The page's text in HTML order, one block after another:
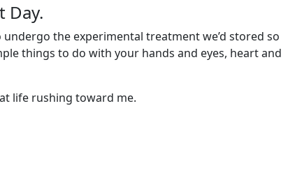
Day.
the experimental treatment we’d stored so
things to do with your hands and eyes, heart and
life rushing toward me.